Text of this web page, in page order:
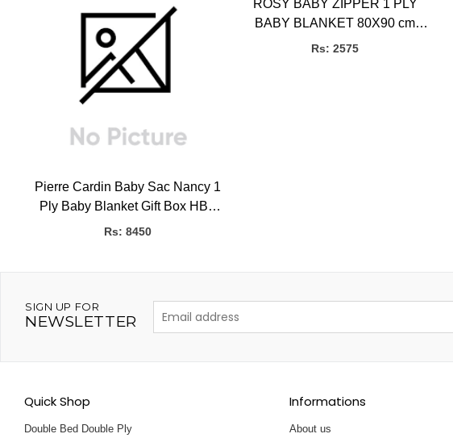
Pierre Cardin Baby Sac Nancy 1
Ply Baby Blanket Gift Box HBK
(SPAIN), 0.50kg, 80 x 90 CMS
Rs: 8450
ROSY BABY ZIPPER 1 PLY
BABY BLANKET 80X90 cm
(PLUSH MINK)
Rs: 2575
SIGN UP FOR
NEWSLETTER
Quick Shop
Double Bed Double Ply
Informations
About us